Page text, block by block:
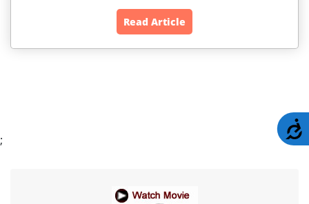
Read Article
;